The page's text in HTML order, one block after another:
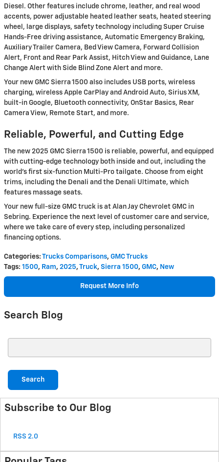
Diesel. Other features include chrome, leather, and real wood
accents, power adjustable heated leather seats, heated steering
wheel, large displays, safety technology including Super Cruise
Hands-Free driving assistance, Automatic Emergency Braking,
Auxiliary Trailer Camera, Bed View Camera, Forward Collision
Alert, Front and Rear Park Assist, Hitch View and Guidance, Lane
Change Alert with Side Blind Zone Alert and more.
Your new GMC Sierra 1500 also includes USB ports, wireless
charging, wireless Apple CarPlay and Android Auto, Sirius XM,
built-in Google, Bluetooth connectivity, OnStar Basics, Rear
Camera View, Remote Start, and more.
Reliable, Powerful, and Cutting Edge
The new 2025 GMC Sierra 1500 is reliable, powerful, and equipped
with cutting-edge technology both inside and out, including the
world’s first six-function Multi-Pro tailgate. Choose from eight
trims, including the Denali and the Denali Ultimate, which
features massage seats.
Your new full-size GMC truck is at Alan Jay Chevrolet GMC in
Sebring. Experience the next level of customer care and service,
where we take care of every step, including personalized
financing options.
Categories: Trucks Comparisons, GMC Trucks
Tags: 1500, Ram, 2025, Truck, Sierra 1500, GMC, New
Request More Info
Search Blog
Search
Subscribe to Our Blog
RSS 2.0